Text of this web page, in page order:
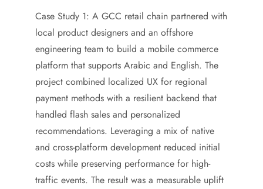
Case Study 1: A GCC retail chain partnered with
local product designers and an offshore
engineering team to build a mobile commerce
platform that supports Arabic and English. The
project combined localized UX for regional
payment methods with a resilient backend that
handled flash sales and personalized
recommendations. Leveraging a mix of native
and cross-platform development reduced initial
costs while preserving performance for high-
traffic events. The result was a measurable uplift